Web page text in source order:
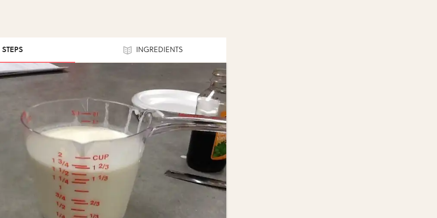
STEPS INGREDIENTS